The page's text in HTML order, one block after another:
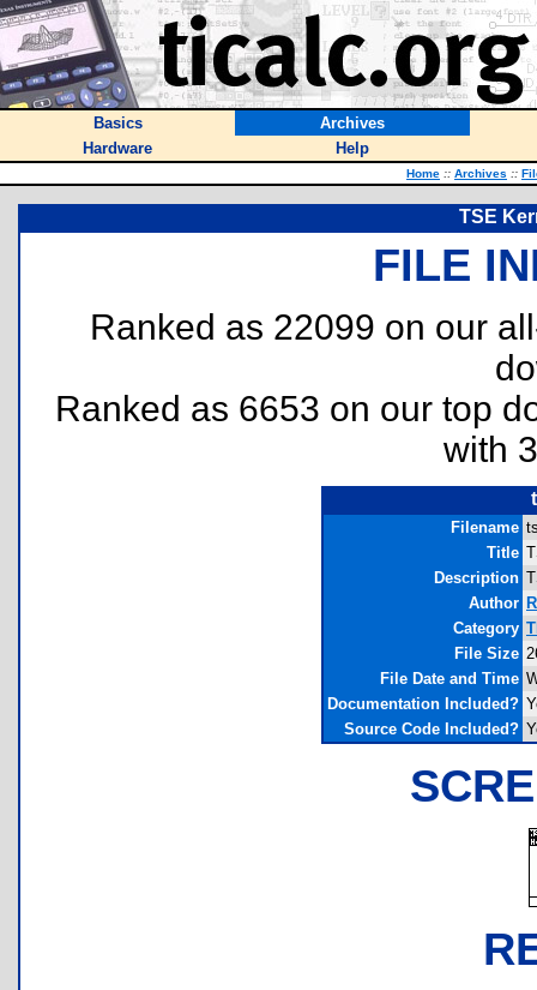
Basics
Archives
Hardware
Help
Home :: Archives ::
TSE
FILE
Ranked as 22099 on our
Ranked as 6653 on our top
with
Filename
Title
Description
Author
Category
File Size
File Date and Time
Documentation Included?
Source Code Included?